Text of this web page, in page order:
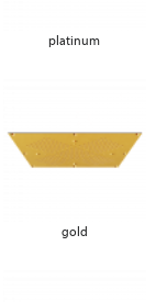
platinum
gold